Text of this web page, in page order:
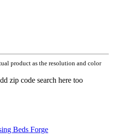
product as the resolution and color
zip code search here too